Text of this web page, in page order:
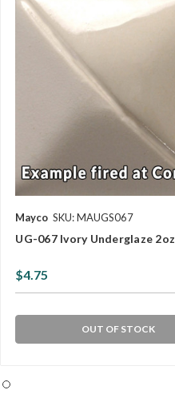
Mayco SKU: MAUGS067
UG-067 Ivory Underglaze 2oz
$4.75
OUT OF STOCK